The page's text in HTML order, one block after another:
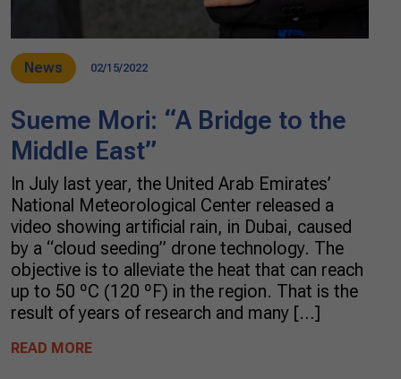
News 02/15/2022
Sueme Mori: “A Bridge to the
Middle East”
In July last year, the United Arab Emirates’
National Meteorological Center released a
video showing artificial rain, in Dubai, caused
by a “cloud seeding” drone technology. The
objective is to alleviate the heat that can reach
up to 50 ºC (120 ºF) in the region. That is the
result of years of research and many […]
READ MORE